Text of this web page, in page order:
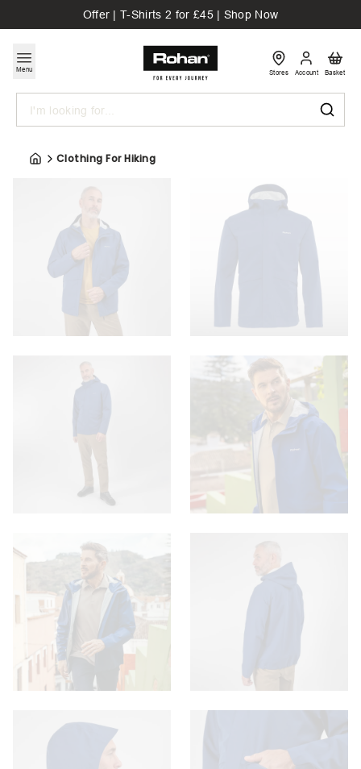
Offer | T-Shirts 2 for £45 | Shop Now
Menu
Search
Stores Account Basket
Clothing For Hiking